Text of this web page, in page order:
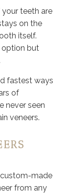
teeth are
on the
itself.
option but
fastest ways
of
never seen
veneers.
made
from any